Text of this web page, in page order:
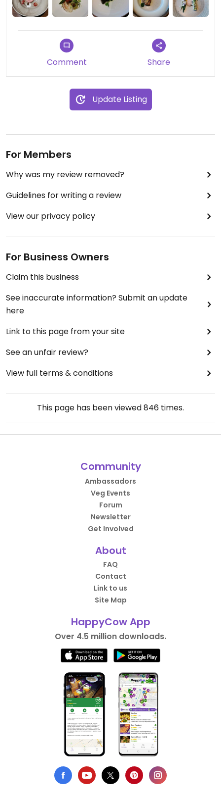
Comment Share
Update Listing
For Members
Why was my review removed?
Guidelines for writing a review
View our privacy policy
For Business Owners
Claim this business
See inaccurate information? Submit an update
here
Link to this page from your site
See an unfair review?
View full terms & conditions
This page has been viewed846 times.
Community
Ambassadors
Veg Events
Forum
Newsletter
Get Involved
About
FAQ
Contact
Link to us
Site Map
HappyCow App
Over 4.5 million downloads.